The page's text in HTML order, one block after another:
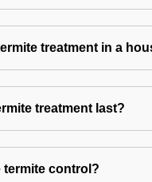
treatment in a
treatment last?
termite control?